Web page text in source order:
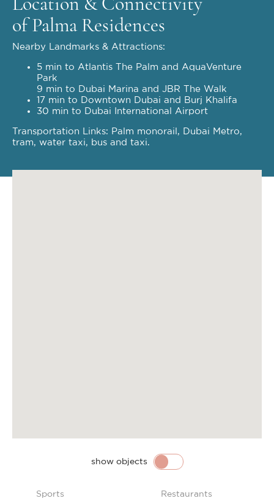
of Palma Residences
Nearby Landmarks & Attractions:
5 min to Atlantis The Palm and AquaVenture
Park
9 min to Dubai Marina and JBR The Walk
17 min to Downtown Dubai and Burj Khalifa
30 min to Dubai International Airport
Transportation Links: Palm monorail, Dubai Metro,
tram, water taxi, bus and taxi.
Sports Restaurants
show objects